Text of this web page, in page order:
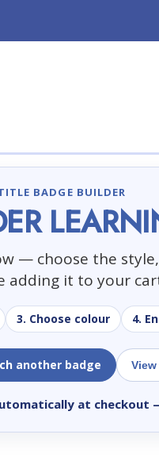
BADGE BUILDER
— choose the
adding it to your
3. Choose colour 4.
another badge
at checkout